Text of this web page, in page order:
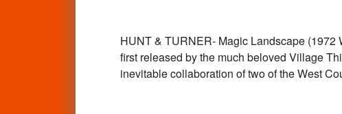
HUNT & TURNER- Magic Landscape (1972
first released by the much beloved Village
inevitable collaboration of two of the West